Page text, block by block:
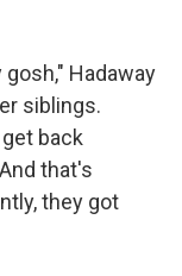
gosh," Hadaway
siblings.
back
that's
they got